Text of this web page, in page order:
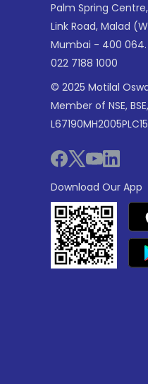
Palm Spring
Link Road, Malad
Mumbai - 400 064.
022 7188 1000
© 2025 Motilal
Member of NSE,
Download Our App